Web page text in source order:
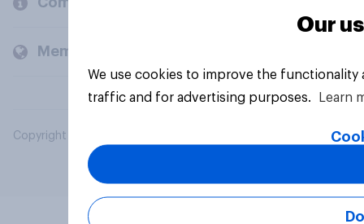
Members and clients
Copyright © 2026 YouGov PLC. All Rights Reserved.
Our
We use cookies to improve the
traffic and for advertising purposes.
Learn